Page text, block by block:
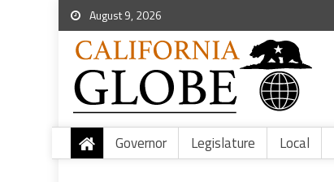
August 9, 2026
Governor Legislature Local